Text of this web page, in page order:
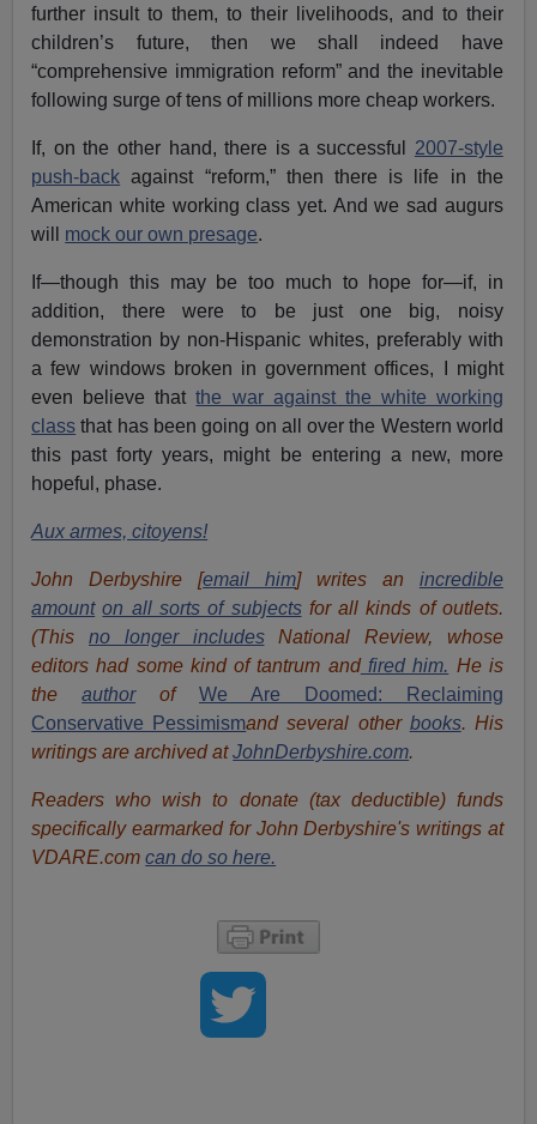
further insult to them, to their livelihoods, and to their
children’s future, then we shall indeed have
“comprehensive immigration reform” and the inevitable
following surge of tens of millions more cheap workers.
If, on the other hand, there is a successful 2007-style
push-back against “reform,” then there is life in the
American white working class yet. And we sad augurs
will mock our own presage.
If—though this may be too much to hope for—if, in
addition, there were to be just one big, noisy
demonstration by non-Hispanic whites, preferably with
a few windows broken in government offices, I might
even believe thatthe war against the white working
class that has been going on all over the Western world
this past forty years, might be entering a new, more
hopeful, phase.
Aux armes, citoyens!
John Derbyshire [email him] writes an incredible
amount on all sorts of subjectsfor all kinds of outlets.
(This no longer includes
National Review, whose
editors had some kind of tantrum andfired him. He is
theauthorof
We Are Doomed: Reclaiming
Conservative Pessimismand several other books. His
writings are archived atJohnDerbyshire.com.
Readers who wish to donate (tax deductible) funds
specifically earmarked for John Derbyshire's writings at
VDARE.comcan do so here.